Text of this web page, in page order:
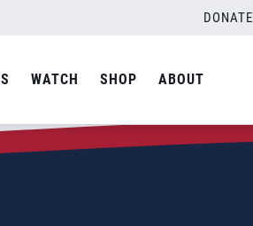
DONATE
WATCH SHOP ABOUT